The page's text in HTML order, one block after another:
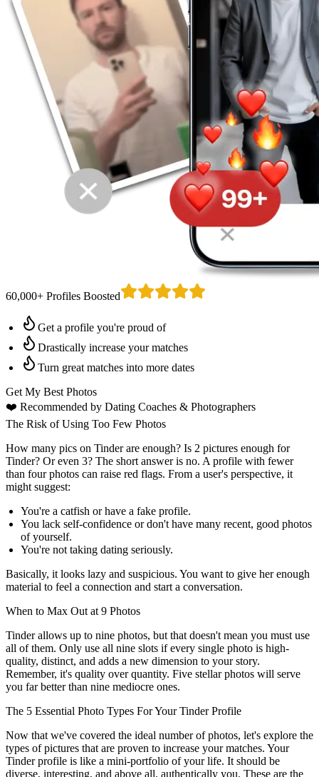
60,000+ Profiles Boosted
Get a profile you're proud of
Drastically increase your matches
Turn great matches into more dates
Get My Best Photos
❤️ Recommended by Dating Coaches & Photographers
The Risk of Using Too Few Photos
How many pics on Tinder are enough? Is 2 pictures enough for
Tinder? Or even 3? The short answer is no. A profile with fewer
than four photos can raise red flags. From a user's perspective, it
might suggest:
You're a catfish or have a fake profile.
You lack self-confidence or don't have many recent, good photos
of yourself.
You're not taking dating seriously.
Basically, it looks lazy and suspicious. You want to give her enough
material to feel a connection and start a conversation.
When to Max Out at 9 Photos
Tinder allows up to nine photos, but that doesn't mean you must use
all of them. Only use all nine slots if every single photo is high-
quality, distinct, and adds a new dimension to your story.
Remember, it's quality over quantity. Five stellar photos will serve
you far better than nine mediocre ones.
The 5 Essential Photo Types For Your Tinder Profile
Now that we've covered the ideal number of photos, let's explore the
types of pictures that are proven to increase your matches. Your
Tinder profile is like a mini-portfolio of your life. It should be
diverse, interesting, and above all, authentically you. These are the